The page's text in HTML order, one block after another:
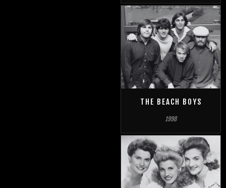
THE BEACH BOYS
1998